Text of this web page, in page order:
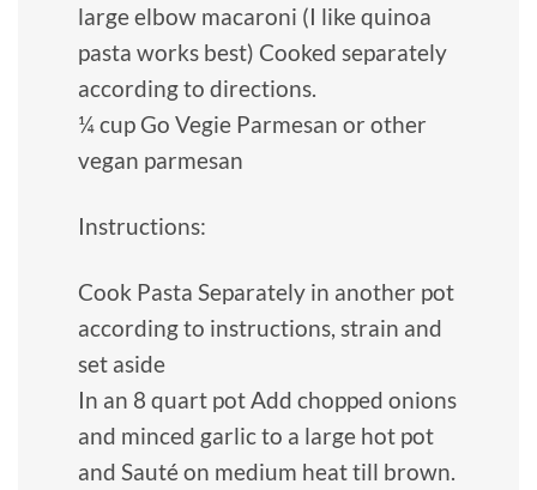
large elbow macaroni (I like quinoa
pasta works best) Cooked separately
according to directions.
¼ cup Go Vegie Parmesan or other
vegan parmesan
Instructions:
Cook Pasta Separately in another pot
according to instructions, strain and
set aside
In an 8 quart pot Add chopped onions
and minced garlic to a large hot pot
and Sauté on medium heat till brown.